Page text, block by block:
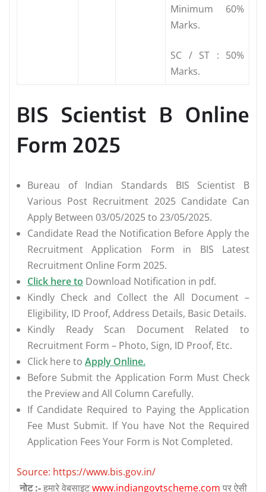
Minimum 60%
Marks.
SC / ST : 50%
Marks.
BIS Scientist B Online
Form 2025
Bureau of Indian Standards BIS Scientist B
Various Post Recruitment 2025 Candidate Can
Apply Between 03/05/2025 to 23/05/2025.
Candidate Read the Notification Before Apply the
Recruitment Application Form in BIS Latest
Recruitment Online Form 2025.
Click here to Download Notification in pdf.
Kindly Check and Collect the All Document –
Eligibility, ID Proof, Address Details, Basic Details.
Kindly Ready Scan Document Related to
Recruitment Form – Photo, Sign, ID Proof, Etc.
Click here to Apply Online.
Before Submit the Application Form Must Check
the Preview and All Column Carefully.
If Candidate Required to Paying the Application
Fee Must Submit. If You have Not the Required
Application Fees Your Form is Not Completed.
Source: https://www.bis.gov.in/
नोट :-हमारे वेबसाइटwww.indiangovtscheme.com पर ऐसी